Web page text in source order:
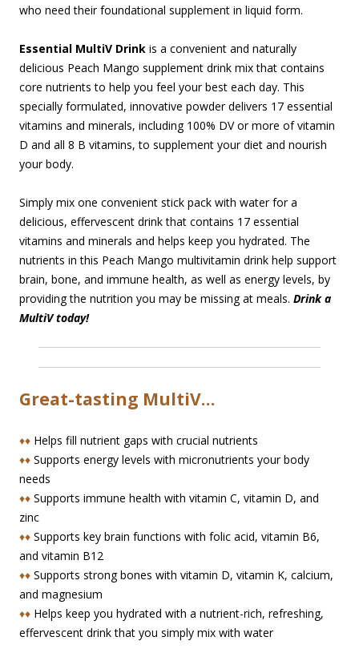
who need their foundational supplement in liquid form.
Essential MultiV Drink is a convenient and naturally
delicious Peach Mango supplement drink mix that contains
core nutrients to help you feel your best each day. This
specially formulated, innovative powder delivers 17 essential
vitamins and minerals, including 100% DV or more of vitamin
D and all 8 B vitamins, to supplement your diet and nourish
your body.
Simply mix one convenient stick pack with water for a
delicious, effervescent drink that contains 17 essential
vitamins and minerals and helps keep you hydrated. The
nutrients in this Peach Mango multivitamin drink help support
brain, bone, and immune health, as well as energy levels, by
providing the nutrition you may be missing at meals. Drink a
MultiV today!
Great-tasting MultiV…
♦♦ Helps fill nutrient gaps with crucial nutrients
♦♦ Supports energy levels with micronutrients your body
needs
♦♦ Supports immune health with vitamin C, vitamin D, and
zinc
♦♦ Supports key brain functions with folic acid, vitamin B6,
and vitamin B12
♦♦ Supports strong bones with vitamin D, vitamin K, calcium,
and magnesium
♦♦ Helps keep you hydrated with a nutrient-rich, refreshing,
effervescent drink that you simply mix with water